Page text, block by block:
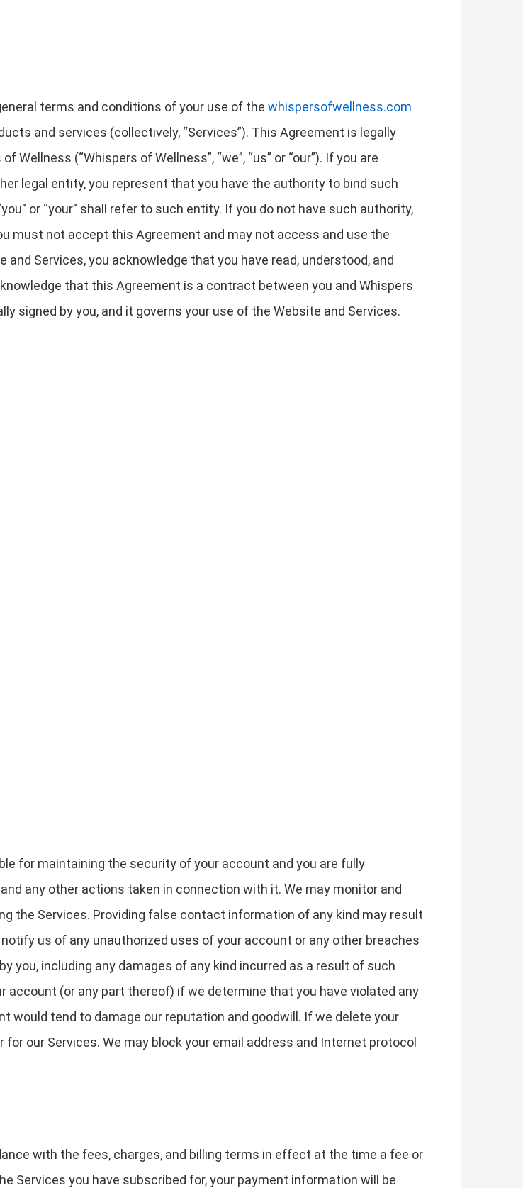
terms and conditions of your use of the whispersofwellness.com
and services (collectively, “Services”). This Agreement is legally
Wellness (“Whispers of Wellness”, “we”, “us” or “our”). If you are
legal entity, you represent that you have the authority to bind such
or “your” shall refer to such entity. If you do not have such authority,
must not accept this Agreement and may not access and use the
Services, you acknowledge that you have read, understood, and
that this Agreement is a contract between you and Whispers
signed by you, and it governs your use of the Website and Services.
for maintaining the security of your account and you are fully
any other actions taken in connection with it. We may monitor and
the Services. Providing false contact information of any kind may result
us of any unauthorized uses of your account or any other breaches
you, including any damages of any kind incurred as a result of such
account (or any part thereof) if we determine that you have violated any
tend to damage our reputation and goodwill. If we delete your
our Services. We may block your email address and Internet protocol
with the fees, charges, and billing terms in effect at the time a fee or
Services you have subscribed for, your payment information will be